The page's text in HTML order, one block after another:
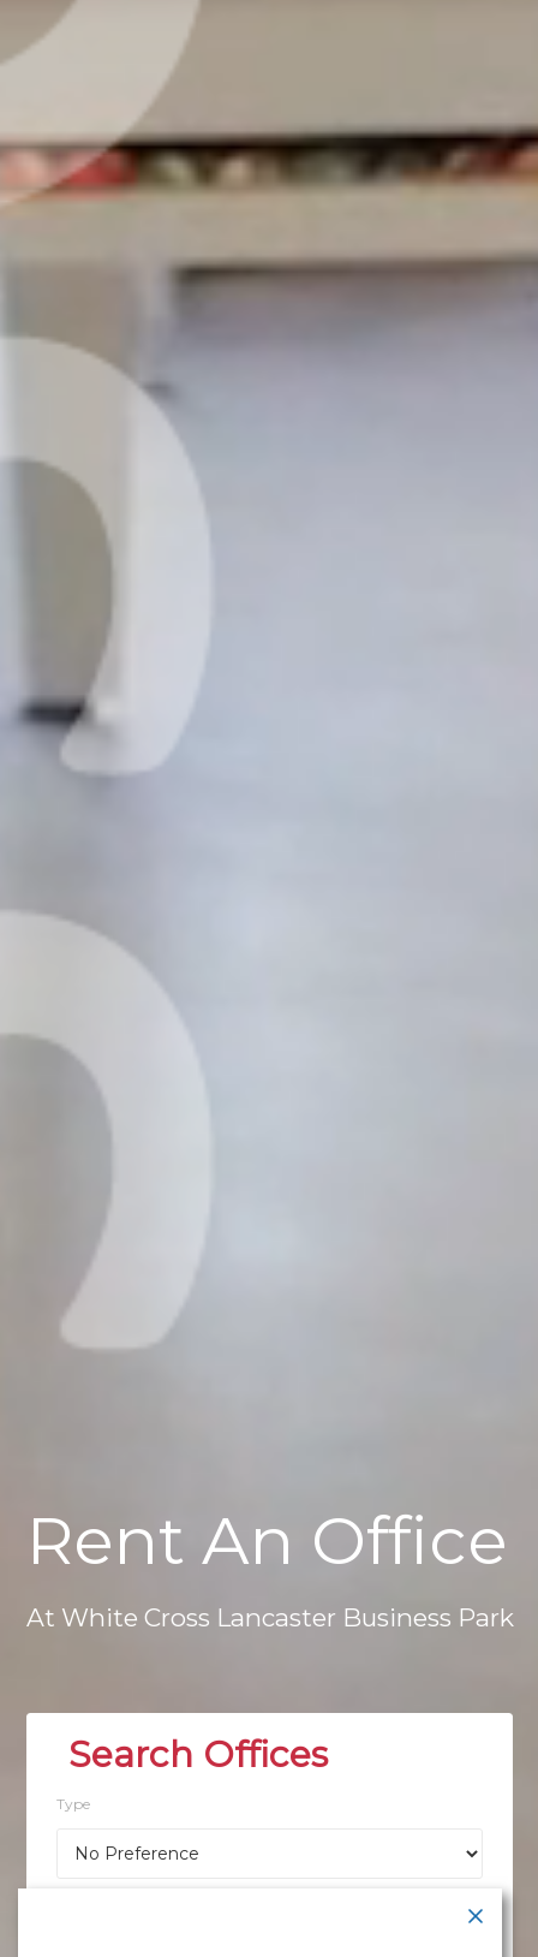
Rent An Office
At White Cross Lancaster Business Park
Type